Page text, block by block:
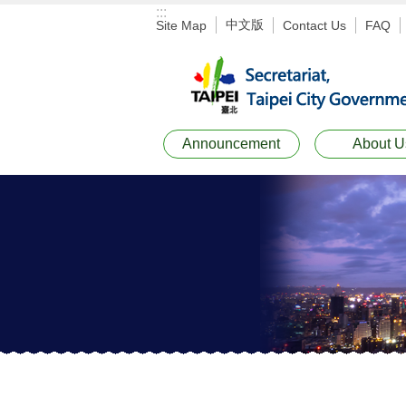
Jump to the content zone at the center
:::
Site Map 中文版 Contact Us FAQ
Announcement About